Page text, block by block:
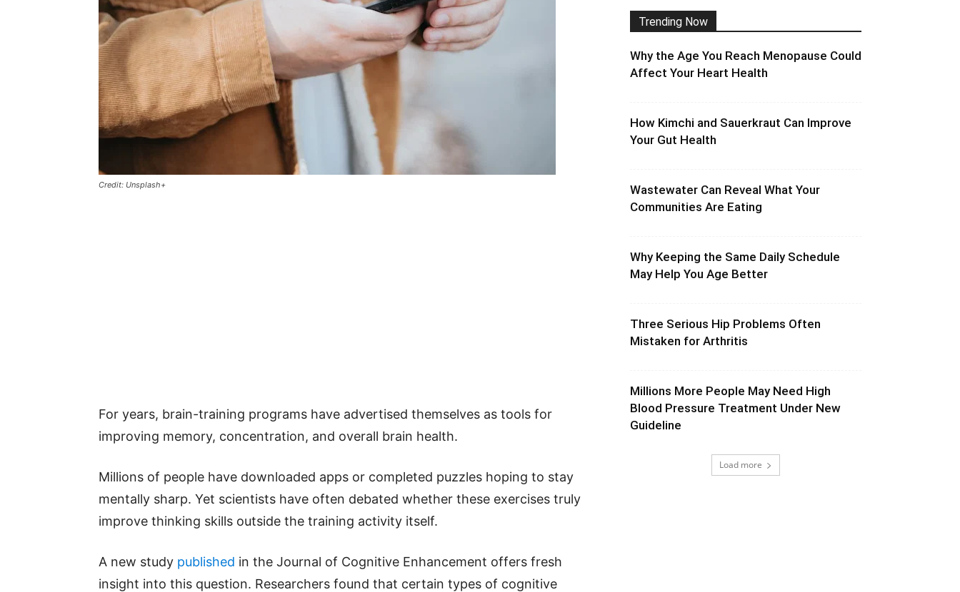
Credit: Unsplash+
For years, brain-training programs have advertised themselves as tools for
improving memory, concentration, and overall brain health.
Millions of people have downloaded apps or completed puzzles hoping to stay
mentally sharp. Yet scientists have often debated whether these exercises truly
improve thinking skills outside the training activity itself.
A new study published in the Journal of Cognitive Enhancement offers fresh
insight into this question. Researchers found that certain types of cognitive
Trending Now
Why the Age You Reach Menopause Could
Affect Your Heart Health
How Kimchi and Sauerkraut Can Improve
Your Gut Health
Wastewater Can Reveal What Your
Communities Are Eating
Why Keeping the Same Daily Schedule
May Help You Age Better
Three Serious Hip Problems Often
Mistaken for Arthritis
Millions More People May Need High
Blood Pressure Treatment Under New
Guideline
Load more